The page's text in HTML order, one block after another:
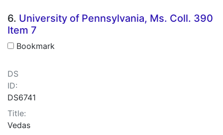
6. University of Pennsylvania, Ms. Coll. 390
Item 7
Bookmark
DS
ID:
DS6741
Title:
Vedas